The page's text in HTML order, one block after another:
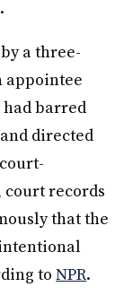
a three-
appointee
barred
directed
court records
that the
toNPR.